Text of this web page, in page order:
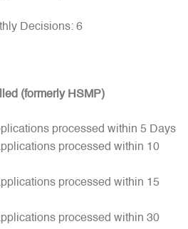
Decisions: 6
(formerly HSMP)
processed within 5 Days
processed within 10
processed within 15
processed within 30